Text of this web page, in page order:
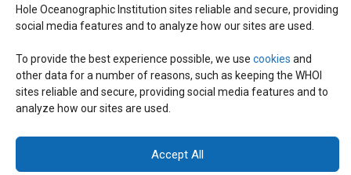
Hole Oceanographic Institution sites reliable and secure, providing
social media features and to analyze how our sites are used.
To provide the best experience possible, we use cookies and
other data for a number of reasons, such as keeping the WHOI
sites reliable and secure, providing social media features and to
analyze how our sites are used.
Accept All
© 2026 C-CoMP . All Rights Reserved. |Login
General Information:
information@whoi.edu
or (508) 548-1400 | Website
| Media inquiries: media@whoi.edu